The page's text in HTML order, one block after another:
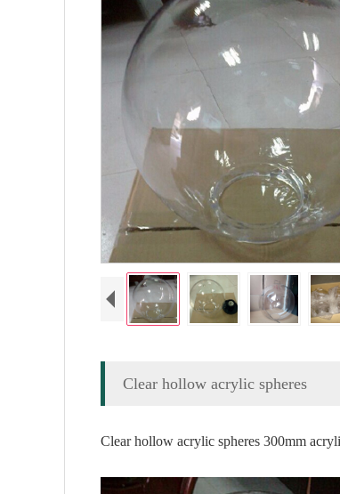
Clear hollow acrylic spheres
Clear hollow acrylic spheres 300mm